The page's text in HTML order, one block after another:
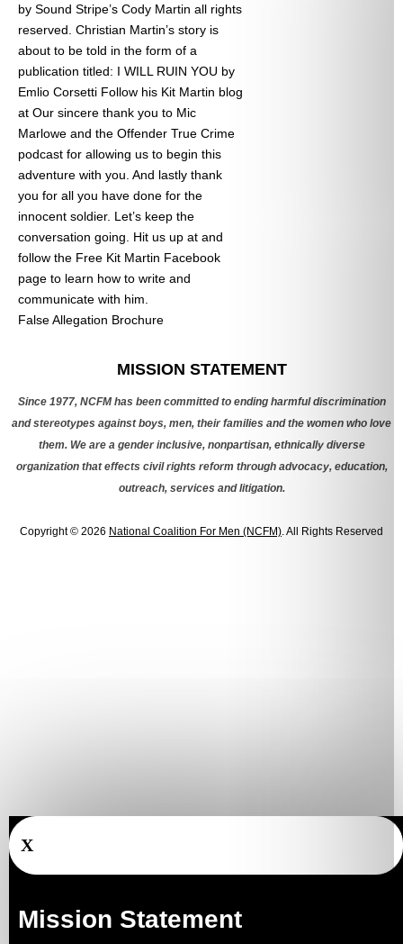
by Sound Stripe’s Cody Martin all rights
reserved. Christian Martin’s story is
about to be told in the form of a
publication titled: I WILL RUIN YOU by
Emlio Corsetti Follow his Kit Martin blog
at Our sincere thank you to Mic
Marlowe and the Offender True Crime
podcast for allowing us to begin this
adventure with you. And lastly thank
you for all you have done for the
innocent soldier. Let’s keep the
conversation going. Hit us up at and
follow the Free Kit Martin Facebook
page to learn how to write and
communicate with him.
False Allegation Brochure
MISSION STATEMENT
Since 1977, NCFM has been committed to ending harmful discrimination
and stereotypes against boys, men, their families and the women who love
them. We are a gender inclusive, nonpartisan, ethnically diverse
organization that effects civil rights reform through advocacy, education,
outreach, services and litigation.
Copyright © 2026 National Coalition For Men (NCFM) . All Rights Reserved
X
Mission Statement